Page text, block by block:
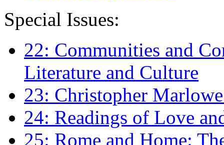
Special Issues:
22: Communities and
Literature and Culture
23: Christopher
24: Readings of Love
25: Rome and Home: